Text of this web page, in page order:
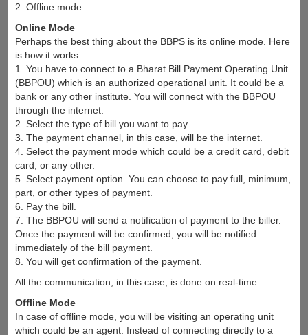
2. Offline mode
Online Mode
Perhaps the best thing about the BBPS is its online mode. Here
is how it works.
1. You have to connect to a Bharat Bill Payment Operating Unit
(BBPOU) which is an authorized operational unit. It could be a
bank or any other institute. You will connect with the BBPOU
through the internet.
2. Select the type of bill you want to pay.
3. The payment channel, in this case, will be the internet.
4. Select the payment mode which could be a credit card, debit
card, or any other.
5. Select payment option. You can choose to pay full, minimum,
part, or other types of payment.
6. Pay the bill.
7. The BBPOU will send a notification of payment to the biller.
Once the payment will be confirmed, you will be notified
immediately of the bill payment.
8. You will get confirmation of the payment.
All the communication, in this case, is done on real-time.
Offline Mode
In case of offline mode, you will be visiting an operating unit
which could be an agent. Instead of connecting directly to a